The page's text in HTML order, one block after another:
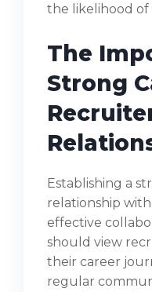
the likelihood of
The
Strong
Establishing a
relationship
effective
should view
their career
regular